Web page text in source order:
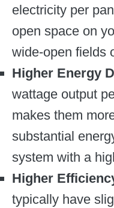
electricity per
open space on
wide-open fields
Higher Energy
wattage output
makes them
substantial
system with a
Higher
typically have